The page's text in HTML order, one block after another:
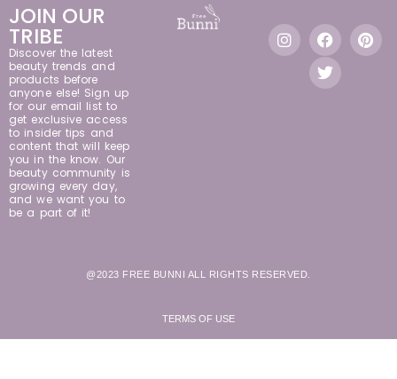
JOIN OUR
TRIBE
Discover the latest
beauty trends and
products before
anyone else! Sign up
for our email list to
get exclusive access
to insider tips and
content that will keep
you in the know. Our
beauty community is
growing every day,
and we want you to
be a part of it!
@2023 FREE BUNNI ALL RIGHTS RESERVED.
TERMS OF USE